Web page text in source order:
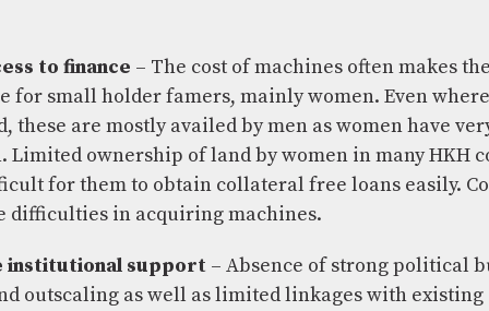
to finance – The cost of machines often makes
for small holder famers, mainly women. Even
these are mostly availed by men as women have
ownership of land by women in many HKH
for them to obtain collateral free loans easily.
difficulties in acquiring machines.
institutional support – Absence of strong political
outscaling as well as limited linkages with